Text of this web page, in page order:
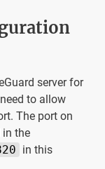
server for
to allow
The port on
in the
in this